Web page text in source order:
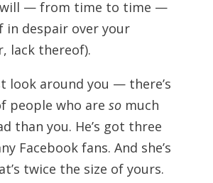
will — from time to time —
in despair over your
lack thereof).
look around you — there’s
people who are somuch
than you. He’s got three
Facebook fans. And she’s
twice the size of yours.